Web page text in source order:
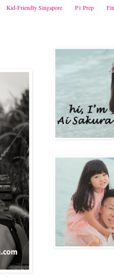
Kid-Friendly Singapore P1 Prep